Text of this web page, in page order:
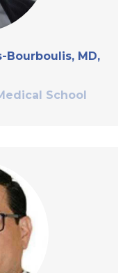
Bourboulis, MD,
School